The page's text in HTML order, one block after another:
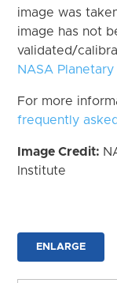
image was
image has not
validated/
NASA
For more
frequently
Image Credit:
Institute
ENLARGE